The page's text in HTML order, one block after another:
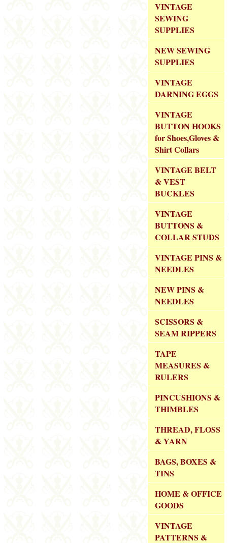
VINTAGE
SEWING
SUPPLIES
NEW SEWING
SUPPLIES
VINTAGE
DARNING EGGS
VINTAGE
BUTTON HOOKS
for Shoes,Gloves &
Shirt Collars
VINTAGE BELT
& VEST
BUCKLES
VINTAGE
BUTTONS &
COLLAR STUDS
VINTAGE PINS &
NEEDLES
NEW PINS &
NEEDLES
SCISSORS &
SEAM RIPPERS
TAPE
MEASURES &
RULERS
PINCUSHIONS &
THIMBLES
THREAD, FLOSS
& YARN
BAGS, BOXES &
TINS
HOME & OFFICE
GOODS
VINTAGE
PATTERNS &